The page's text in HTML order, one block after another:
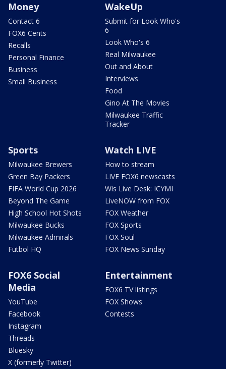
Money
Contact 6
FOX6 Cents
Recalls
Personal Finance
Business
Small Business
WakeUp
Submit for Look Who's
6
Look Who's 6
Real Milwaukee
Out and About
Interviews
Food
Gino At The Movies
Milwaukee Traffic
Tracker
Sports
Milwaukee Brewers
Green Bay Packers
FIFA World Cup 2026
Beyond The Game
High School Hot Shots
Milwaukee Bucks
Milwaukee Admirals
Futbol HQ
Watch LIVE
How to stream
LIVE FOX6 newscasts
Wis Live Desk: ICYMI
LiveNOW from FOX
FOX Weather
FOX Sports
FOX Soul
FOX News Sunday
FOX6 Social
Media
YouTube
Facebook
Instagram
Threads
Bluesky
X (formerly Twitter)
Entertainment
FOX6 TV listings
FOX Shows
Contests